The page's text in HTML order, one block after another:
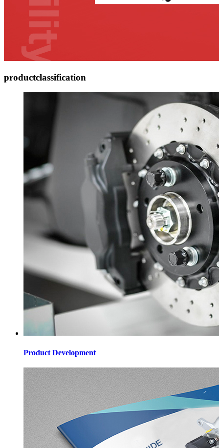
productclassification
Product Development